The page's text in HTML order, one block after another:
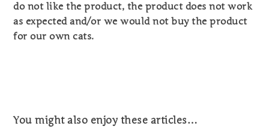
do not like the product, the product does not work
as expected and/or we would not buy the product
for our own cats.
You might also enjoy these articles…